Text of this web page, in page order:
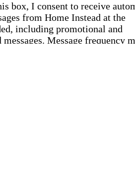
box, I consent to receive
from Home Instead at the
including promotional and
Message frequency